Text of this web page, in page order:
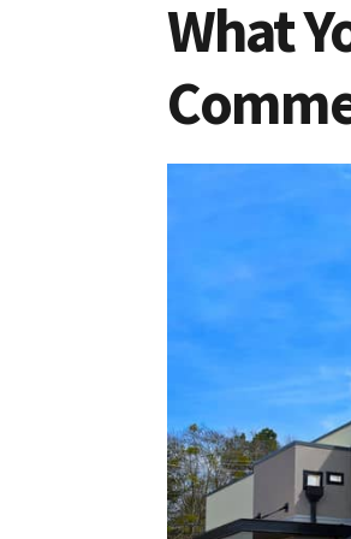
What